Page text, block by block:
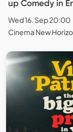
up Comedy in
Wed 16. Sep 20:00
Cinema New